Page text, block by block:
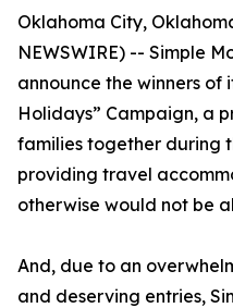
Oklahoma City,
NEWSWIRE) -- Simple
announce the winners of
Holidays” Campaign, a
families together during
providing travel
otherwise would not be
And, due to an
and deserving entries,